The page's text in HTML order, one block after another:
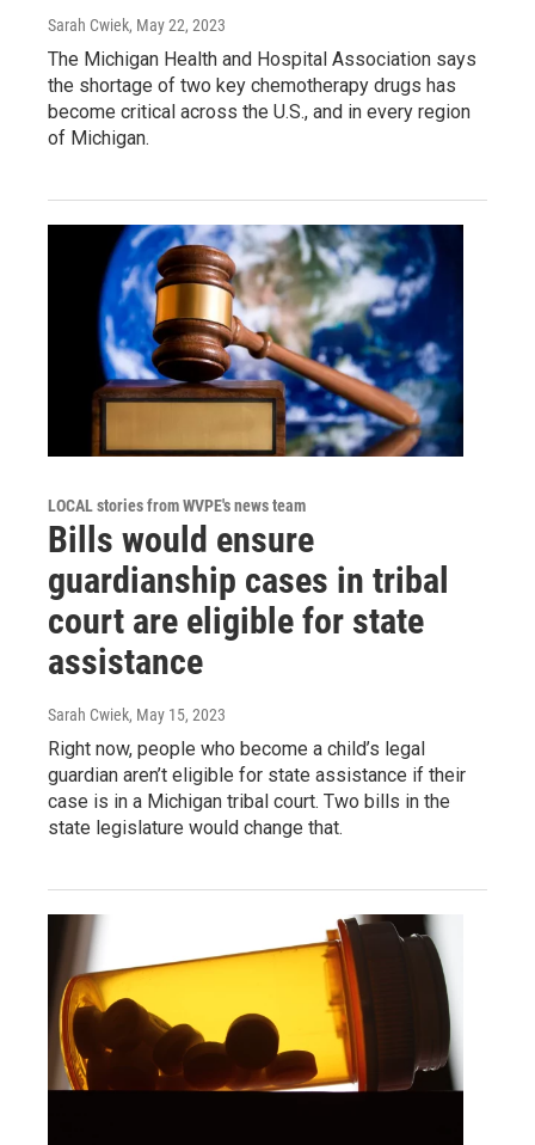
Sarah Cwiek, May 22, 2023
The Michigan Health and Hospital Association says
the shortage of two key chemotherapy drugs has
become critical across the U.S., and in every region
of Michigan.
LOCAL stories from WVPE's news team
Bills would ensure
guardianship cases in tribal
court are eligible for state
assistance
Sarah Cwiek, May 15, 2023
Right now, people who become a child’s legal
guardian aren’t eligible for state assistance if their
case is in a Michigan tribal court. Two bills in the
state legislature would change that.